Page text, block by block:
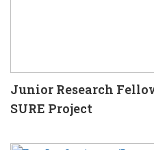
Junior Research
SURE Project